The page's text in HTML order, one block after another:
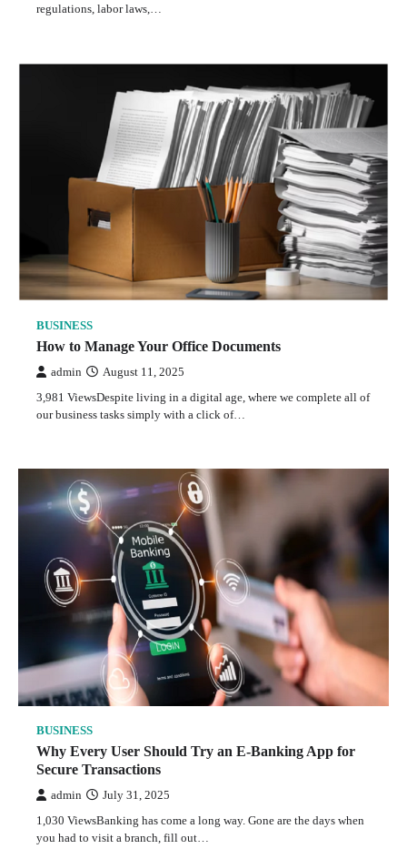
regulations, labor laws,…
BUSINESS
How to Manage Your Office Documents
admin August 11, 2025
3,981 ViewsDespite living in a digital age, where we complete all of
our business tasks simply with a click of…
BUSINESS
Why Every User Should Try an E-Banking App for
Secure Transactions
admin July 31, 2025
1,030 ViewsBanking has come a long way. Gone are the days when
you had to visit a branch, fill out…